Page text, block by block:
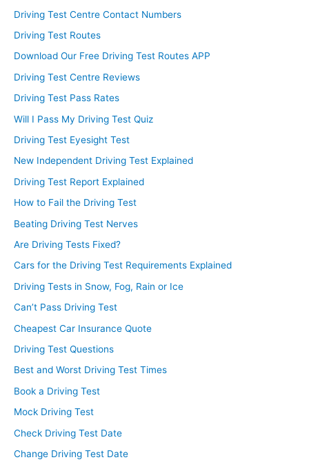
Driving Test Centre Contact Numbers
Driving Test Routes
Download Our Free Driving Test Routes APP
Driving Test Centre Reviews
Driving Test Pass Rates
Will I Pass My Driving Test Quiz
Driving Test Eyesight Test
New Independent Driving Test Explained
Driving Test Report Explained
How to Fail the Driving Test
Beating Driving Test Nerves
Are Driving Tests Fixed?
Cars for the Driving Test Requirements Explained
Driving Tests in Snow, Fog, Rain or Ice
Can’t Pass Driving Test
Cheapest Car Insurance Quote
Driving Test Questions
Best and Worst Driving Test Times
Book a Driving Test
Mock Driving Test
Check Driving Test Date
Change Driving Test Date